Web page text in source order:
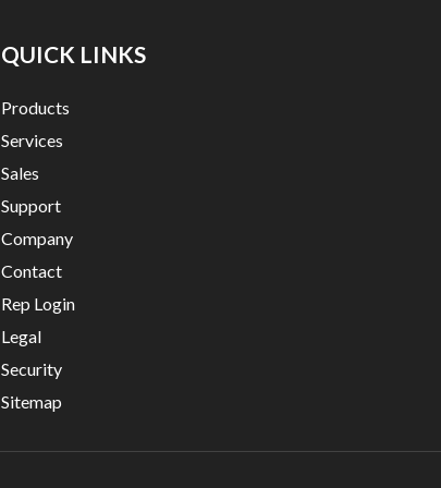
QUICK LINKS
Products
Services
Sales
Support
Company
Contact
Rep Login
Legal
Security
Sitemap